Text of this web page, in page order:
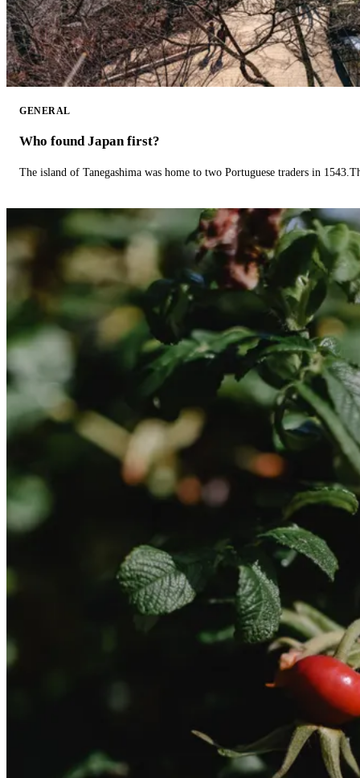
GENERAL
Who found Japan first?
The island of Tanegashima was home to two Portuguese traders in